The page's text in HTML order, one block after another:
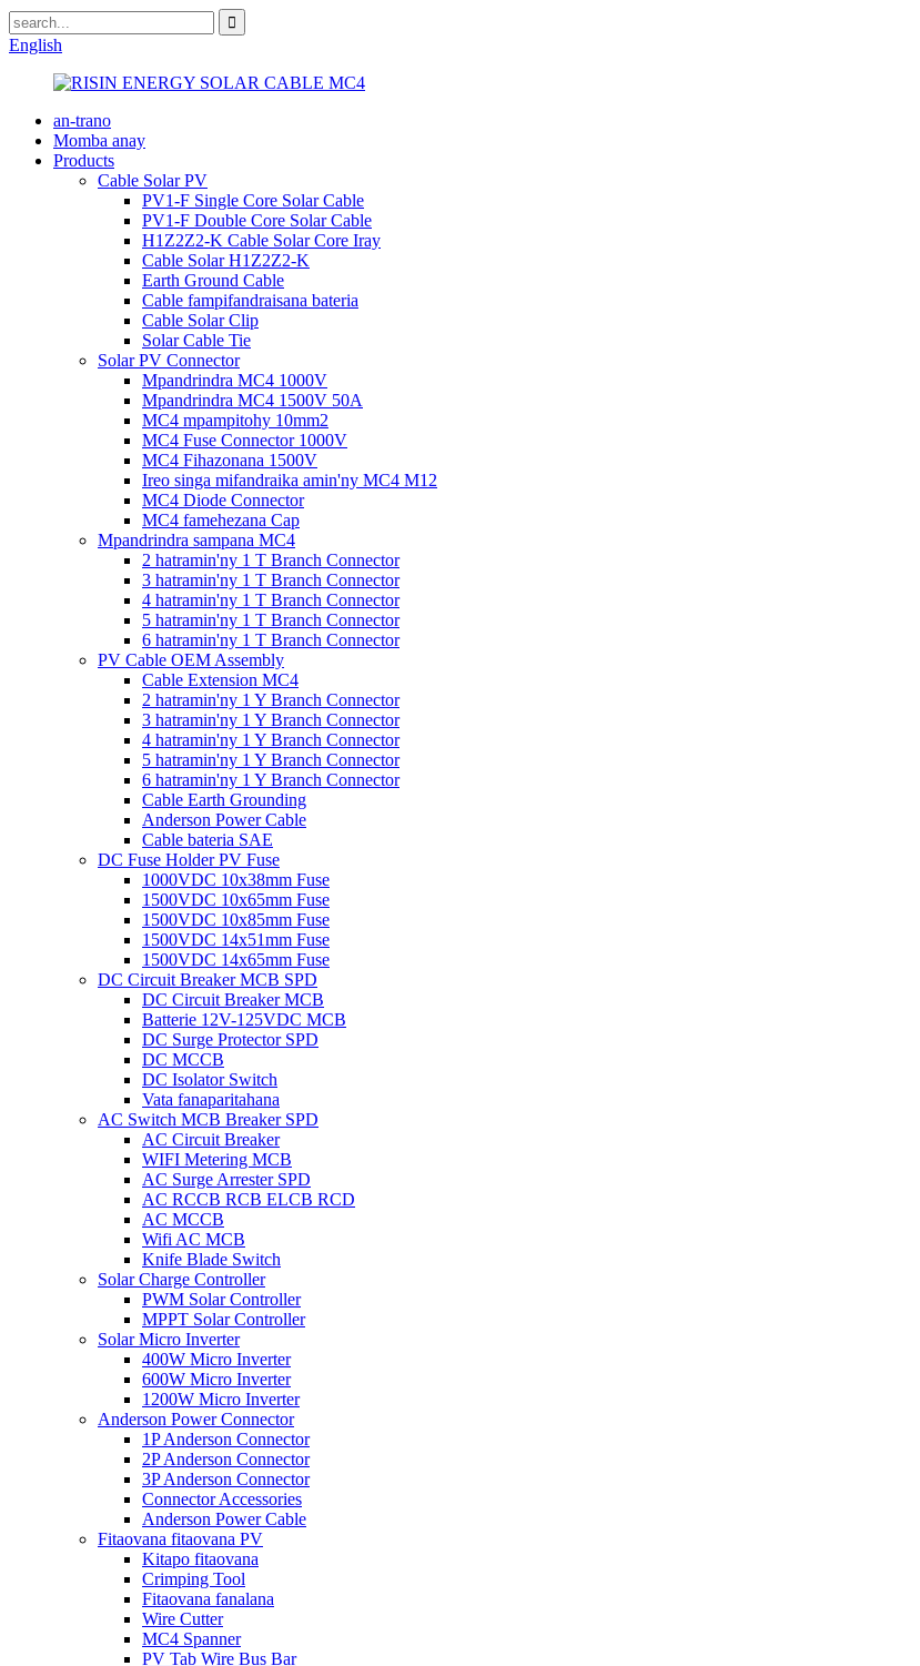
English
an-trano
Momba anay
Products
Cable Solar PV
PV1-F Single Core Solar Cable
PV1-F Double Core Solar Cable
H1Z2Z2-K Cable Solar Core Iray
Cable Solar H1Z2Z2-K
Earth Ground Cable
Cable fampifandraisana bateria
Cable Solar Clip
Solar Cable Tie
Solar PV Connector
Mpandrindra MC4 1000V
Mpandrindra MC4 1500V 50A
MC4 mpampitohy 10mm2
MC4 Fuse Connector 1000V
MC4 Fihazonana 1500V
Ireo singa mifandraika amin'ny MC4 M12
MC4 Diode Connector
MC4 famehezana Cap
Mpandrindra sampana MC4
2 hatramin'ny 1 T Branch Connector
3 hatramin'ny 1 T Branch Connector
4 hatramin'ny 1 T Branch Connector
5 hatramin'ny 1 T Branch Connector
6 hatramin'ny 1 T Branch Connector
PV Cable OEM Assembly
Cable Extension MC4
2 hatramin'ny 1 Y Branch Connector
3 hatramin'ny 1 Y Branch Connector
4 hatramin'ny 1 Y Branch Connector
5 hatramin'ny 1 Y Branch Connector
6 hatramin'ny 1 Y Branch Connector
Cable Earth Grounding
Anderson Power Cable
Cable bateria SAE
DC Fuse Holder PV Fuse
1000VDC 10x38mm Fuse
1500VDC 10x65mm Fuse
1500VDC 10x85mm Fuse
1500VDC 14x51mm Fuse
1500VDC 14x65mm Fuse
DC Circuit Breaker MCB SPD
DC Circuit Breaker MCB
Batterie 12V-125VDC MCB
DC Surge Protector SPD
DC MCCB
DC Isolator Switch
Vata fanaparitahana
AC Switch MCB Breaker SPD
AC Circuit Breaker
WIFI Metering MCB
AC Surge Arrester SPD
AC RCCB RCB ELCB RCD
AC MCCB
Wifi AC MCB
Knife Blade Switch
Solar Charge Controller
PWM Solar Controller
MPPT Solar Controller
Solar Micro Inverter
400W Micro Inverter
600W Micro Inverter
1200W Micro Inverter
Anderson Power Connector
1P Anderson Connector
2P Anderson Connector
3P Anderson Connector
Connector Accessories
Anderson Power Cable
Fitaovana fitaovana PV
Kitapo fitaovana
Crimping Tool
Fitaovana fanalana
Wire Cutter
MC4 Spanner
PV Tab Wire Bus Bar